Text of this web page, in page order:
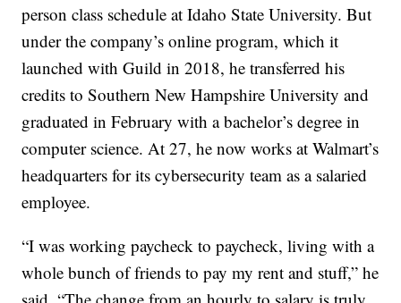
person class schedule at Idaho State University. But
under the company’s online program, which it
launched with Guild in 2018, he transferred his
credits to Southern New Hampshire University and
graduated in February with a bachelor’s degree in
computer science. At 27, he now works at Walmart’s
headquarters for its cybersecurity team as a salaried
employee.
“I was working paycheck to paycheck, living with a
whole bunch of friends to pay my rent and stuff,” he